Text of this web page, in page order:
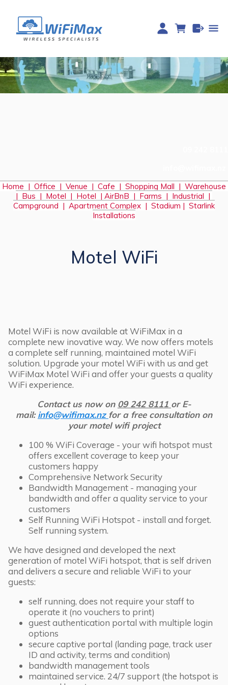
Home | Office | Venue | Cafe | Shopping Mall | Warehouse
| Bus | Motel | Hotel | AirBnB | Farms | Industrial |
Campground | Apartment Complex | Stadium | Starlink
Installations
Motel WiFi
Motel WiFi is now available at WiFiMax in a
complete new inovative way. We now offers motels
a complete self running, maintained motel WiFi
solution. Upgrade your motel WiFi with us and get
WiFiMax Motel WiFi and offer your guests a quality
WiFi experience.
Contact us now on 09 242 8111 or E-
mail:info@wifimax.nz for a free consultation on
your motel wifi project
100 % WiFi Coverage - your wifi hotspot must
offers excellent coverage to keep your
customers happy
Comprehensive Network Security
Bandwidth Management - managing your
bandwidth and offer a quality service to your
customers
Self Running WiFi Hotspot - install and forget.
Self running system.
We have designed and developed the next
generation of motel WiFi hotspot, that is self driven
and delivers a secure and reliable WiFi to your
guests:
self running, does not require your staff to
operate it (no vouchers to print)
guest authentication portal with multiple login
options
secure captive portal (landing page, track user
ID and activity, terms and condition)
bandwidth management tools
maintained service. 24/7 support (the hotspot is